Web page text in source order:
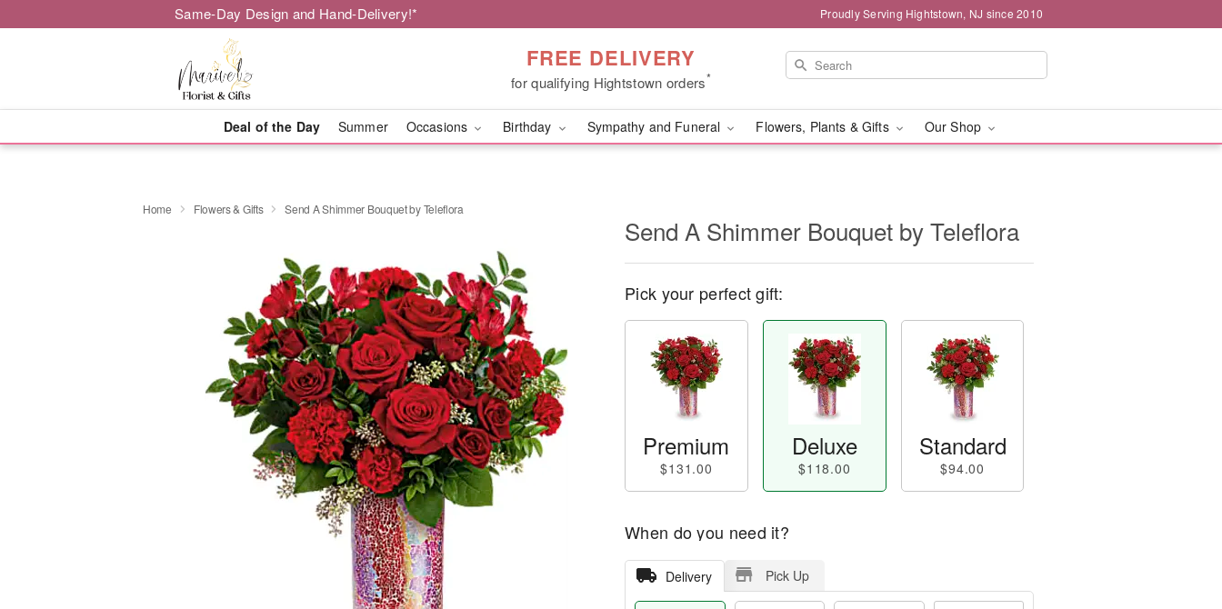
Same-Day Design and Hand-Delivery!* Proudly Serving Hightstown, NJ since 2010
FREE DELIVERY
for qualifying Hightstown orders*
Deal of the Day Summer Occasions Birthday Sympathy and Funeral Flowers, Plants & Gifts Our Shop
Home Flowers & Gifts Send A Shimmer Bouquet by Teleflora
Send A Shimmer Bouquet by Teleflora
Pick your perfect gift:
Premium
$131.00
Deluxe
$118.00
Standard
$94.00
When do you need it?
Delivery Pick Up